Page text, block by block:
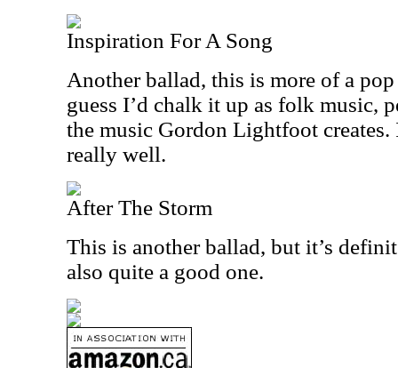
Inspiration For A Song
Another ballad, this is more of a
guess I’d chalk it up as folk music,
the music Gordon Lightfoot creates.
really well.
After The Storm
This is another ballad, but it’s
also quite a good one.